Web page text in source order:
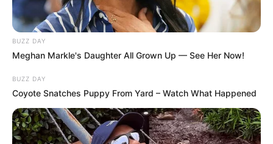
BUZZ DAY
Meghan Markle's Daughter All Grown Up — See Her Now!
BUZZ DAY
Coyote Snatches Puppy From Yard – Watch What Happened